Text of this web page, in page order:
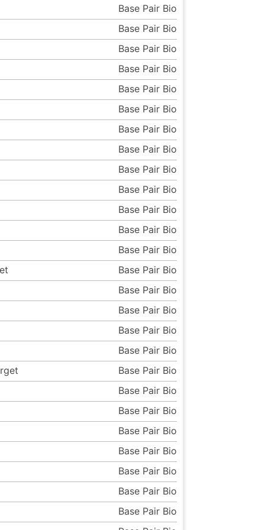
Base Pair Bio
Base Pair Bio
Base Pair Bio
Base Pair Bio
Base Pair Bio
Base Pair Bio
Base Pair Bio
Base Pair Bio
Base Pair Bio
Base Pair Bio
Base Pair Bio
Base Pair Bio
Base Pair Bio
Base Pair Bio
Base Pair Bio
Base Pair Bio
Base Pair Bio
Base Pair Bio
Base Pair Bio
Base Pair Bio
Base Pair Bio
Base Pair Bio
Base Pair Bio
Base Pair Bio
Base Pair Bio
Base Pair Bio